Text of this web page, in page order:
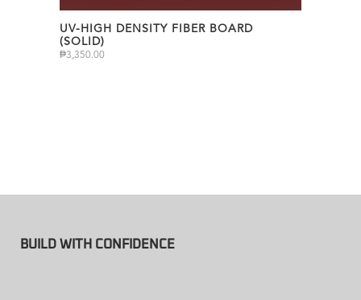
UV-HIGH DENSITY FIBER BOARD
(SOLID)
₱3,350.00
BUILD WITH CONFIDENCE